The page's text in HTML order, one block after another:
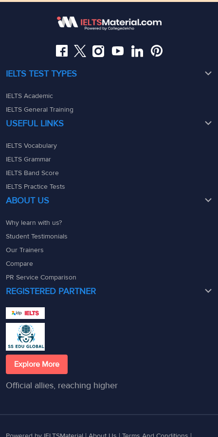
08049367900
admin@ieltsmaterial.in
08049367900
IELTS TEST TYPES
IELTS Academic
IELTS General Training
USEFUL LINKS
IELTS Vocabulary
IELTS Grammar
IELTS Band Score
IELTS Practice Tests
ABOUT US
Why learn with us?
Student Testimonials
Our Trainers
Compare
PR Service Comparison
REGISTERED PARTNER
Explore More
Official allies, reaching higher